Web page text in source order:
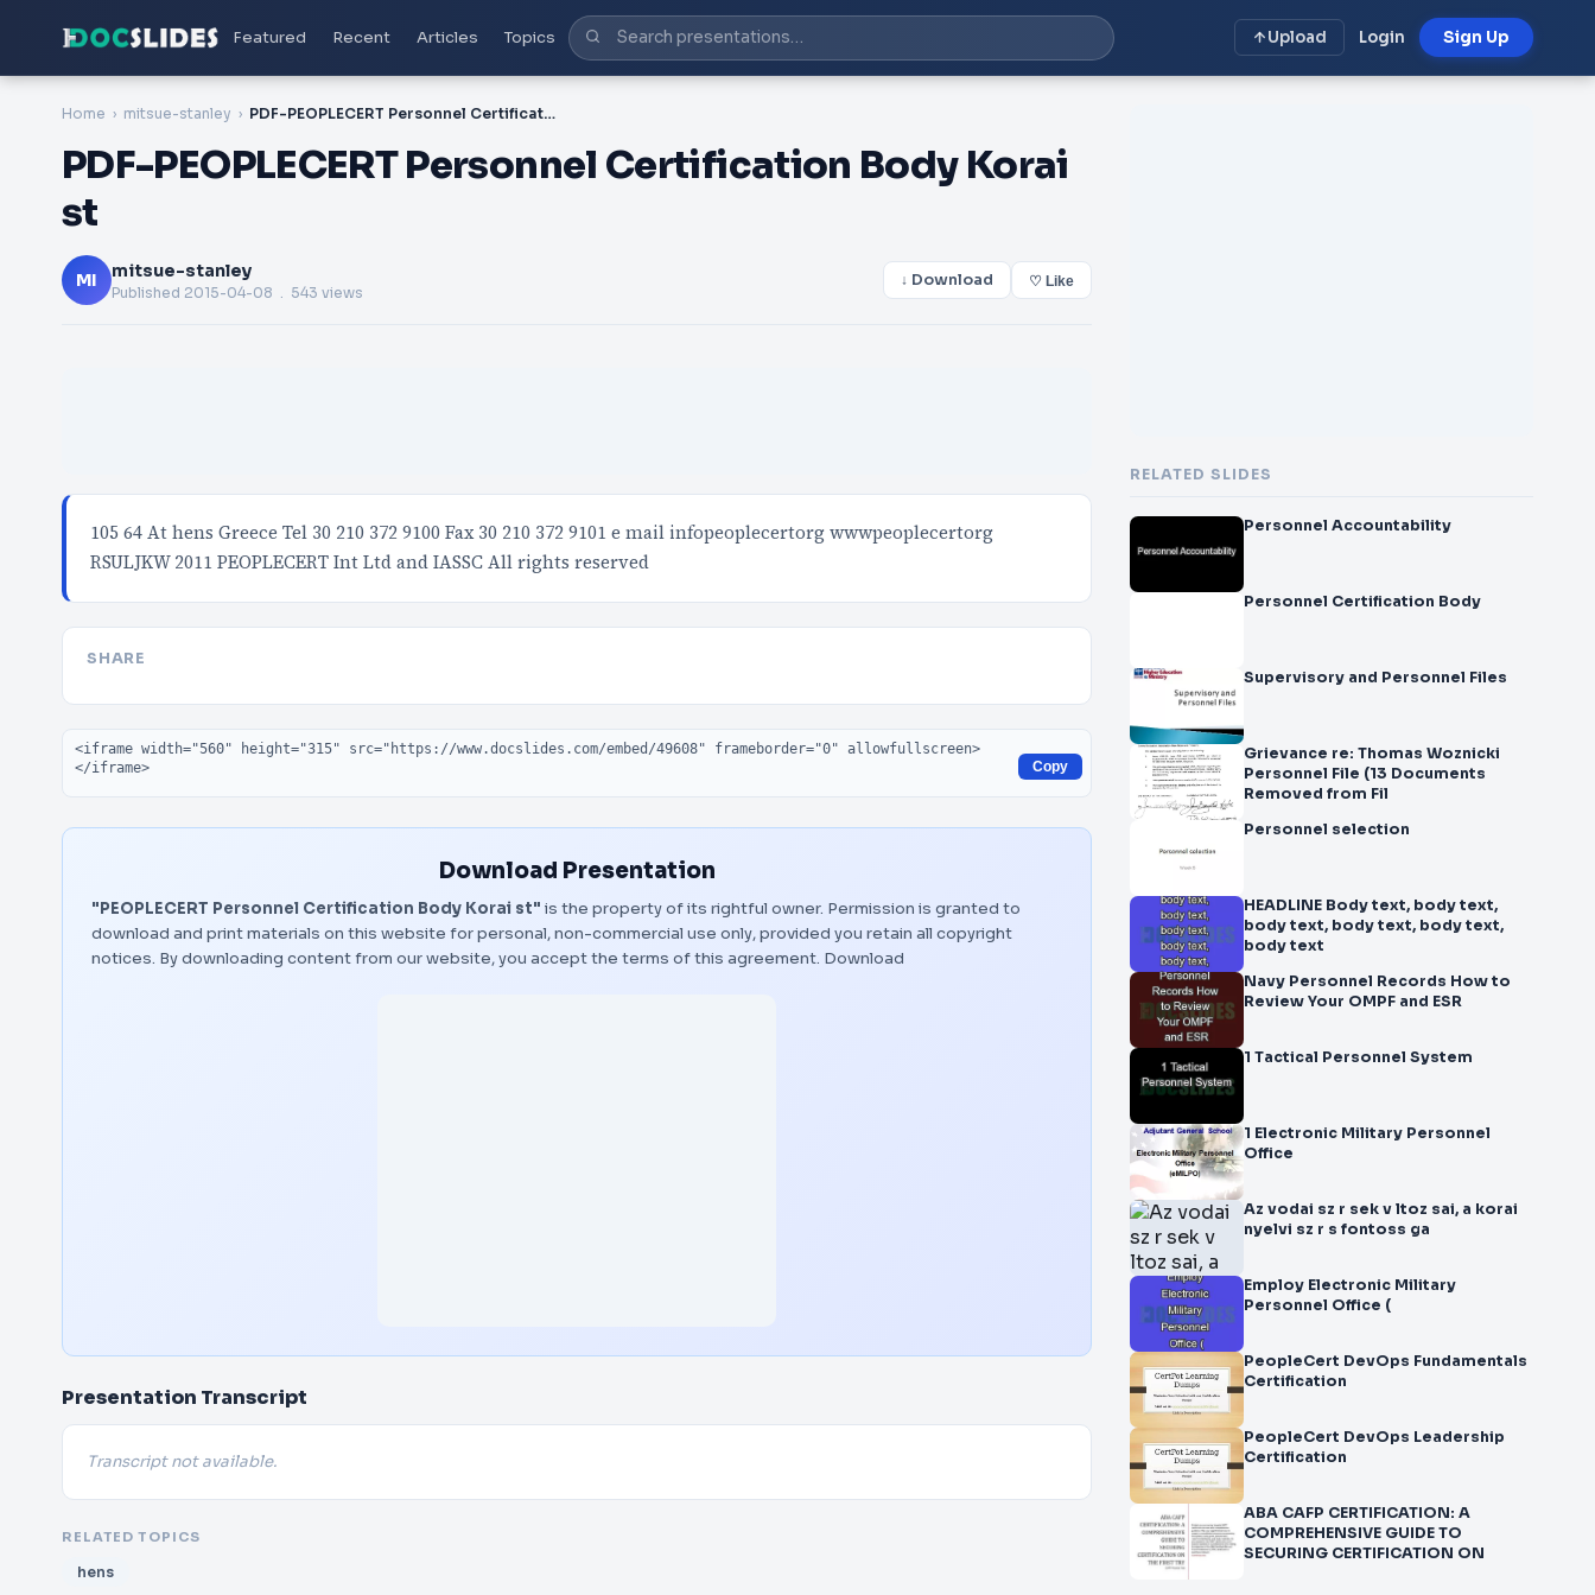
Featured Recent Articles Topics Upload Login Sign Up
Home mitsue-stanley PDF-PEOPLECERT Personnel Certification Body Korai st
PDF-PEOPLECERT Personnel Certification Body Korai
st
MI mitsue-stanley
Published 2015-04-08 . 543 views
↓ Download ♡ Like
105 64 At hens Greece Tel 30 210 372 9100 Fax 30 210 372 9101 e mail infopeoplecertorg wwwpeoplecertorg
RSULJKW 2011 PEOPLECERT Int Ltd and IASSC All rights reserved
SHARE
Embed code
Copy
Download Presentation
"PEOPLECERT Personnel Certification Body Korai st" is the property of its rightful owner. Permission is granted to
download and print materials on this website for personal, non-commercial use only, provided you retain all copyright
notices. By downloading content from our website, you accept the terms of this agreement. Download
Presentation Transcript
Transcript not available.
RELATED TOPICS
hens
RELATED SLIDES
Personnel Accountability
Personnel Certification Body
Supervisory and Personnel Files
Grievance re: Thomas Woznicki
Personnel File (13 Documents
Removed from Fil
Personnel selection
HEADLINE Body text, body text,
body text, body text, body text,
body text
Navy Personnel Records How to
Review Your OMPF and ESR
1 Tactical Personnel System
1 Electronic Military Personnel
Office
Az vodai sz r sek v ltoz sai, a korai
nyelvi sz r s fontoss ga
Employ Electronic Military
Personnel Office (
PeopleCert DevOps Fundamentals
Certification
PeopleCert DevOps Leadership
Certification
ABA CAFP CERTIFICATION: A
COMPREHENSIVE GUIDE TO
SECURING CERTIFICATION ON